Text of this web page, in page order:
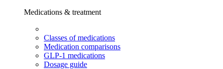
Medications & treatment
Classes of medications
Medication comparisons
GLP-1 medications
Dosage guide